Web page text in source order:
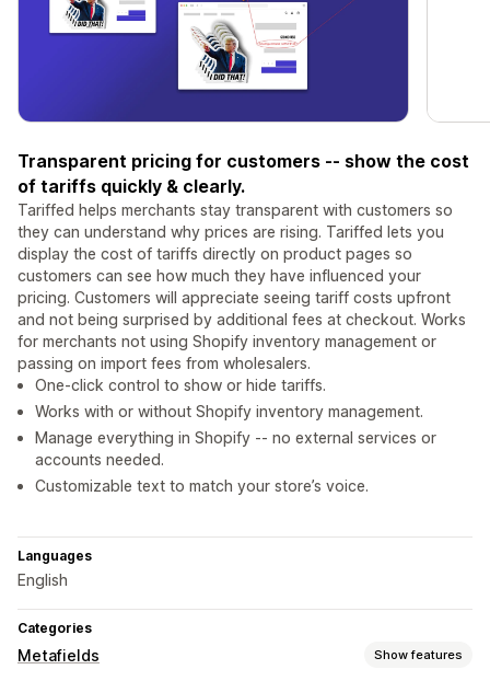
Transparent pricing for customers -- show the cost
of tariffs quickly & clearly.
Tariffed helps merchants stay transparent with customers so
they can understand why prices are rising. Tariffed lets you
display the cost of tariffs directly on product pages so
customers can see how much they have influenced your
pricing. Customers will appreciate seeing tariff costs upfront
and not being surprised by additional fees at checkout. Works
for merchants not using Shopify inventory management or
passing on import fees from wholesalers.
One-click control to show or hide tariffs.
Works with or without Shopify inventory management.
Manage everything in Shopify -- no external services or
accounts needed.
Customizable text to match your store’s voice.
Languages
English
Categories
Metafields Show features